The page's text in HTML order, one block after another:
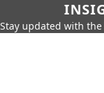
Stay updated with